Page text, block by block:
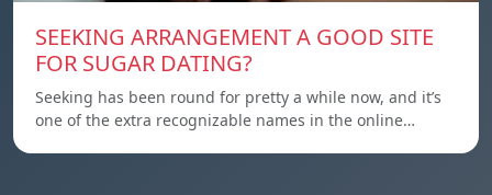
SEEKING ARRANGEMENT A GOOD SITE
FOR SUGAR DATING?
Seeking has been round for pretty a while now, and it’s
one of the extra recognizable names in the online…